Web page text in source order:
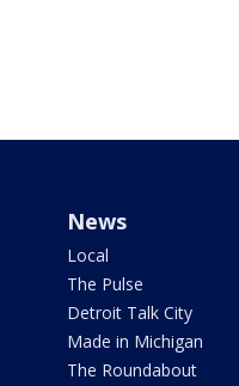
News
Local
The Pulse
Detroit Talk City
Made in Michigan
The Roundabout